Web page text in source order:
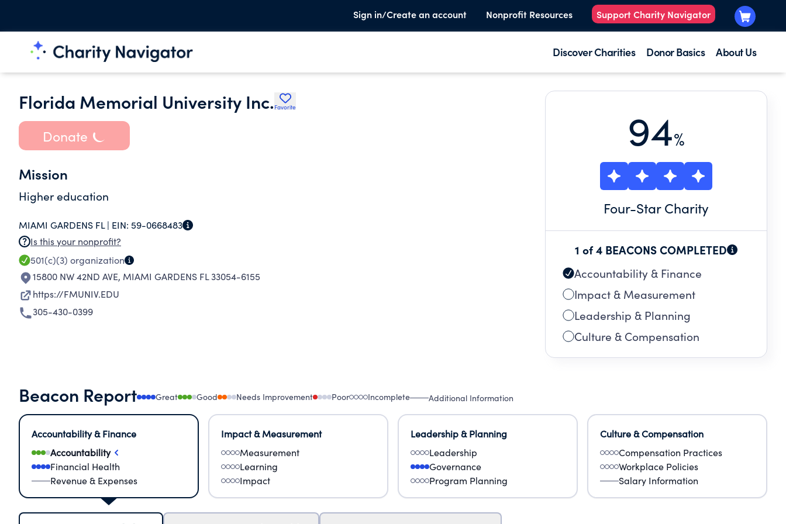
Sign in/Create an account Nonprofit Resources Support Charity Navigator
Discover Charities Donor Basics About Us
Florida Memorial University Inc. Favorite
Donate
Mission
Higher education
MIAMI GARDENS FL | EIN: 59-0668483
Is this your nonprofit?
501(c)(3) organization
15800 NW 42ND AVE, MIAMI GARDENS FL 33054-6155
https://FMUNIV.EDU
305-430-0399
94%
Four-Star Charity
1 of 4 BEACONS COMPLETED
Accountability & Finance
Impact & Measurement
Leadership & Planning
Culture & Compensation
Beacon Report Great Good Needs Improvement Poor Incomplete Additional Information
Accountability & Finance
Accountability
Financial Health
Revenue & Expenses
Impact & Measurement
Measurement
Learning
Impact
Leadership & Planning
Leadership
Governance
Program Planning
Culture & Compensation
Compensation Practices
Workplace Policies
Salary Information